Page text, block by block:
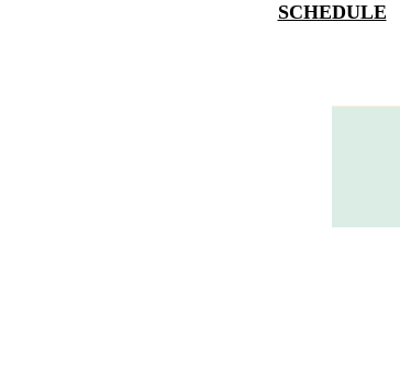
SCHEDULE